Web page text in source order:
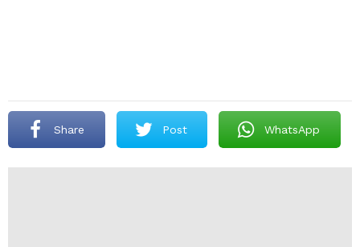
Share Post WhatsApp